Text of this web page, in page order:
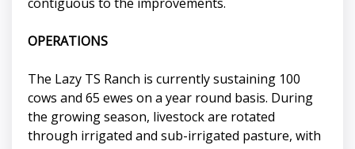
OPERATIONS
The Lazy TS Ranch is currently sustaining 100
cows and 65 ewes on a year round basis. During
the growing season, livestock are rotated
through irrigated and sub-irrigated pasture, with